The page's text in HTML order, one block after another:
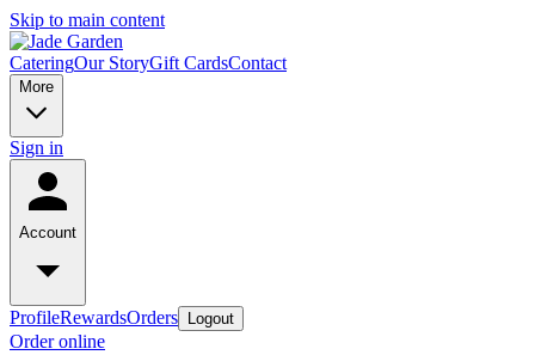
Skip to main content
CateringOur StoryGift CardsContact
More
Sign in
Account
ProfileRewardsOrders Logout
Order online